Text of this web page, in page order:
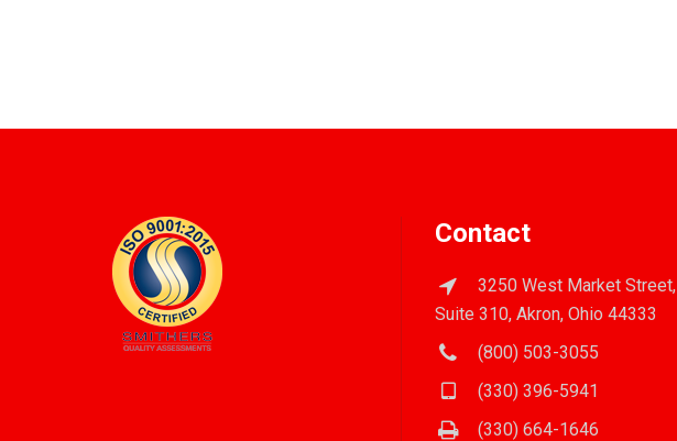
Contact
3250 West Market Street,
Suite 310, Akron, Ohio 44333
(800) 503-3055
(330) 396-5941
(330) 664-1646